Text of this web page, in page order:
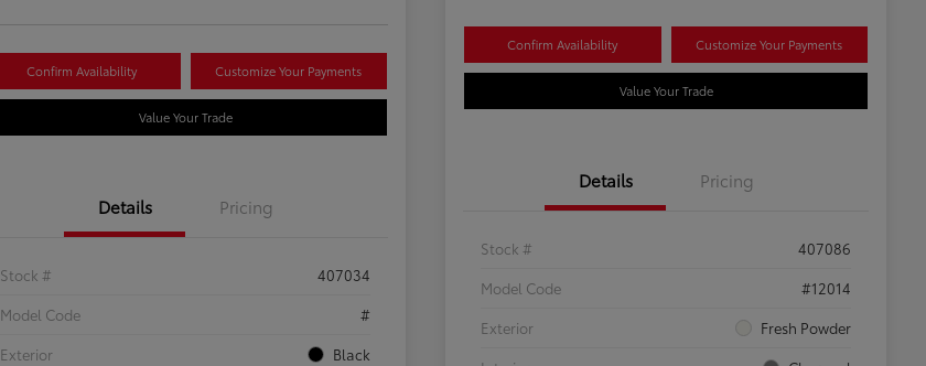
Confirm Availability Customize Your Payments
Value Your Trade
Details Pricing
Stock #
407034
Model Code
#
Exterior
Black
Confirm Availability Customize Your Payments
Value Your Trade
Details Pricing
Stock #
407086
Model Code
#12014
Exterior
Fresh Powder